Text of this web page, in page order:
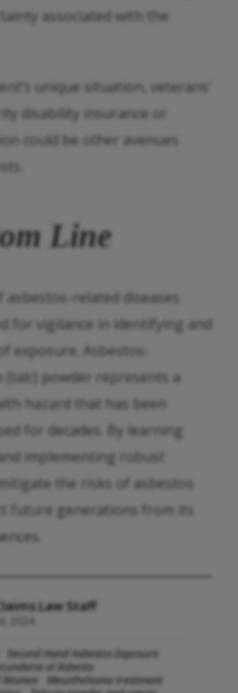
associated with the
unique situation, veterans’
disability insurance or
could be other avenues
Line
asbestos-related diseases
for vigilance in identifying and
exposure. Asbestos-
(talc) powder represents a
hazard that has been
for decades. By learning
implementing robust
the risks of asbestos
future generations from its
Staff
2024
Second Hand Asbestos Exposure
al Asbesto
Mesothelioma treatment